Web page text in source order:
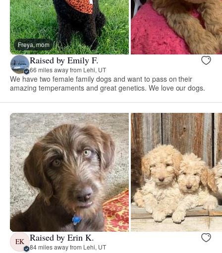
Freya, mom
Raised by Emily F.
66 miles away from Lehi, UT
We have two female family dogs and want to pass on their
amazing temperaments and great genetics. We love our dogs.
EK Raised by Erin K.
84 miles away from Lehi, UT